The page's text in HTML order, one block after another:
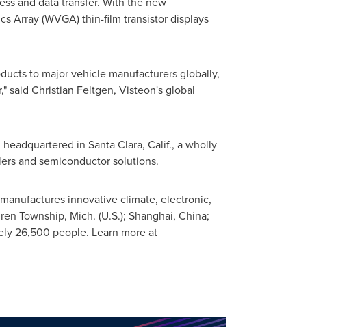
Array (WVGA) thin-film transistor displays
to major vehicle manufacturers globally,
said Christian Feltgen, Visteon's global
in Santa Clara, Calif., a wholly
and semiconductor solutions.
innovative climate, electronic,
Township, Mich. (U.S.); Shanghai, China;
26,500 people. Learn more at